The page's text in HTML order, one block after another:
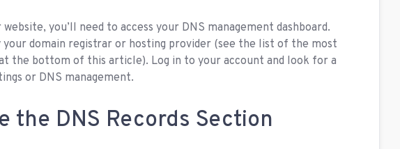
you’ll need to access your DNS management dashboard.
your domain registrar or hosting provider (see the list of the most
the bottom of this article). Log in to your account and look for a
or DNS management.
the DNS Records Section